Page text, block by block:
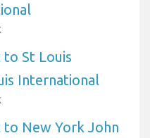
St Louis
International
New York John